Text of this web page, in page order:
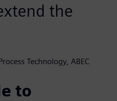
the
Technology, ABEC
to